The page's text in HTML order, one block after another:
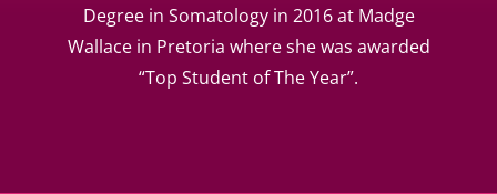
Degree in Somatology in 2016 at Madge
Wallace in Pretoria where she was awarded
“Top Student of The Year”.